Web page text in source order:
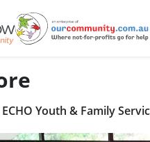
Youth & Family